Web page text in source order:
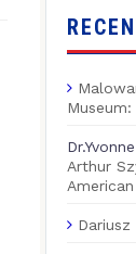
Arthur